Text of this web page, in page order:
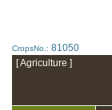
CropsNo.: 81050
[ Agriculture ]